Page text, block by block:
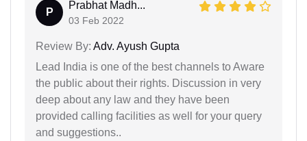
P
Prabhat Madh...
03 Feb 2022
Review By: Adv. Ayush Gupta
Lead India is one of the best channels to Aware
the public about their rights. Discussion in very
deep about any law and they have been
provided calling facilities as well for your query
and suggestions..